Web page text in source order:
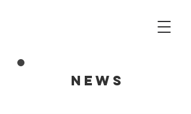
NEWS